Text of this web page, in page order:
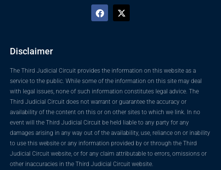
Disclaimer
The Third Judicial Circuit provides the information on this website as a
service to the public. While some of the information on this site may deal
with legal issues, none of such information constitutes legal advice. The
Third Judicial Circuit does not warrant or guarantee the accuracy or
availability of the content on this or on other sites to which we link. In no
event will the Third Judicial Circuit be held liable to any party for any
damages arising in any way out of the availability, use, reliance on or inability
to use this website or any information provided by or through the Third
Judicial Circuit website, or for any claim attributable to errors, omissions or
other inaccuracies in the Third Judicial Circuit website.